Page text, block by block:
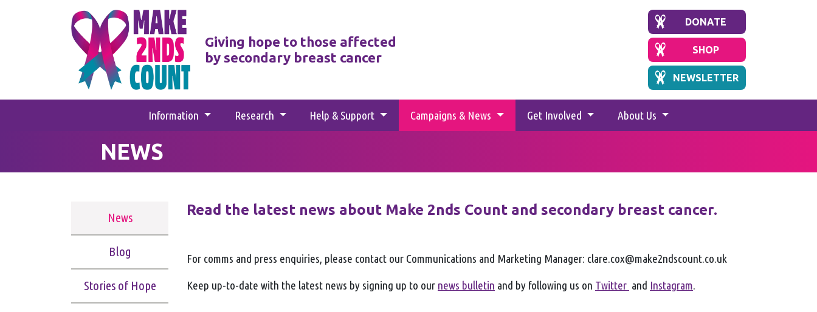
Giving hope to those affected
by secondary breast cancer
DONATE
SHOP
NEWSLETTER
Information Research Help & Support Campaigns & News Get Involved About Us
NEWS
News
Blog
Stories of Hope
Read the latest news about Make 2nds Count and secondary breast cancer.
For comms and press enquiries, please contact our Communications and Marketing Manager: clare.cox@make2ndscount.co.uk
Keep up-to-date with the latest news by signing up to our news bulletin and by following us on Twitter and Instagram.